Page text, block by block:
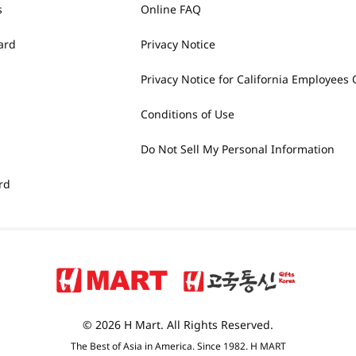
Online FAQ
Privacy Notice
Privacy Notice for California Employees
Conditions of Use
Do Not Sell My Personal Information
© 2026 H Mart. All Rights Reserved.
The Best of Asia in America. Since 1982. H MART